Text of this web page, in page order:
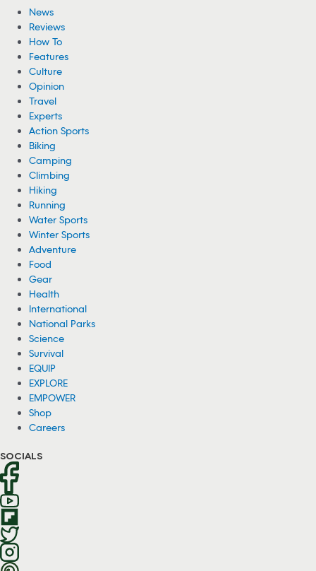
News
Reviews
How To
Features
Culture
Opinion
Travel
Experts
Action Sports
Biking
Camping
Climbing
Hiking
Running
Water Sports
Winter Sports
Adventure
Food
Gear
Health
International
National Parks
Science
Survival
EQUIP
EXPLORE
EMPOWER
Shop
Careers
SOCIALS